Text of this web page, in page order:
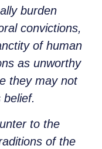
burden
convictions,
of human
as unworthy
they may not
to the
of the